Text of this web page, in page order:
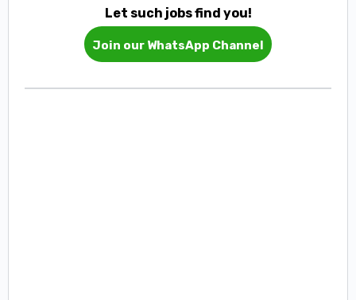
Let such jobs find you!
Join our WhatsApp Channel